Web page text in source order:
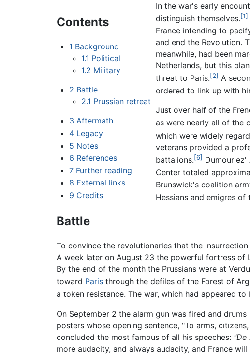
Contents
1 Background
1.1 Political
1.2 Military
2 Battle
2.1 Prussian retreat
3 Aftermath
4 Legacy
5 Notes
6 References
7 Further reading
8 External links
9 Credits
In the war's early
distinguish themselves.[1]
France intending to
and end the Revolution.
meanwhile, had been
Netherlands, but this
threat to Paris.[2] A
ordered to link up with
Just over half of the
as were nearly all of the
which were widely
veterans provided a
battalions.[6] Dumouriez'
Center totaled
Brunswick's coalition
Hessians and emigres
Battle
To convince the revolutionaries that the
A week later on August 23 the powerful fortress of
By the end of the month the Prussians were at
toward Paris through the defiles of the Forest of
a token resistance. The war, which had appeared
On September 2 the alarm gun was fired and
posters whose opening sentence, "To arms,
concluded the most famous of all his speeches: "De
more audacity, and always audacity, and France